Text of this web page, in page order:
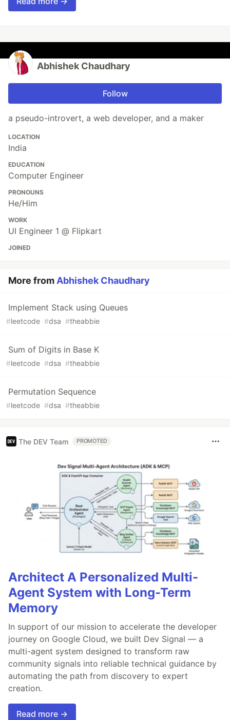
Abhishek Chaudhary
Follow
a pseudo-introvert, a web developer, and a maker
LOCATION
India
EDUCATION
Computer Engineer
PRONOUNS
He/Him
WORK
UI Engineer 1 @ Flipkart
JOINED
More from Abhishek Chaudhary
Implement Stack using Queues
#leetcode #dsa #theabbie
Sum of Digits in Base K
#leetcode #dsa #theabbie
Permutation Sequence
#leetcode #dsa #theabbie
The DEV Team PROMOTED
Architect A Personalized Multi-
Agent System with Long-Term
Memory
In support of our mission to accelerate the developer
journey on Google Cloud, we built Dev Signal — a
multi-agent system designed to transform raw
community signals into reliable technical guidance by
automating the path from discovery to expert
creation.
Read more →